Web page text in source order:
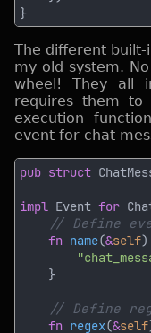
The different
my old system.
wheel! They all
requires them
execution
event for chat
pub struct
impl Event for
fn name(&self)
fn regex(&self